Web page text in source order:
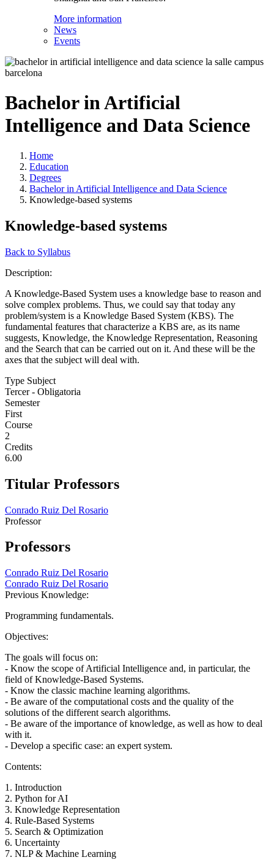
More information
News
Events
Bachelor in Artificial
Intelligence and Data Science
Home
Education
Degrees
Bachelor in Artificial Intelligence and Data Science
Knowledge-based systems
Knowledge-based systems
Back to Syllabus
Description:
A Knowledge-Based System uses a knowledge base to reason and
solve complex problems. Thus, we could say that today any
problem/system is a Knowledge Based System (KBS). The
fundamental features that characterize a KBS are, as its name
suggests, Knowledge, the Knowledge Representation, Reasoning
and the Search that can be carried out on it. And these will be the
axes that the subject will deal with.
Type Subject
Tercer - Obligatoria
Semester
First
Course
2
Credits
6.00
Titular Professors
Conrado Ruiz Del Rosario
Professor
Professors
Conrado Ruiz Del Rosario
Conrado Ruiz Del Rosario
Previous Knowledge:
Programming fundamentals.
Objectives:
The goals will focus on:
- Know the scope of Artificial Intelligence and, in particular, the
field of Knowledge-Based Systems.
- Know the classic machine learning algorithms.
- Be aware of the computational costs and the quality of the
solutions of the different search algorithms.
- Be aware of the importance of knowledge, as well as how to deal
with it.
- Develop a specific case: an expert system.
Contents:
1. Introduction
2. Python for AI
3. Knowledge Representation
4. Rule-Based Systems
5. Search & Optimization
6. Uncertainty
7. NLP & Machine Learning